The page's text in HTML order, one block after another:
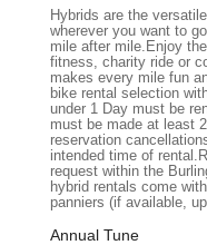
dropping off a bike for
scenic ride along
selection is always a
access contributes
choose North Star
things biking. Their
and familiar landmark
area.
North Star Sports
tailored to meet the
Hybrids are the
wherever you want to
mile after mile.Enjoy
fitness, charity ride or
makes every mile fun
bike rental selection
under 1 Day must be
must be made at least
reservation
intended time of
request within the
hybrid rentals come
panniers (if available,
Annual Tune